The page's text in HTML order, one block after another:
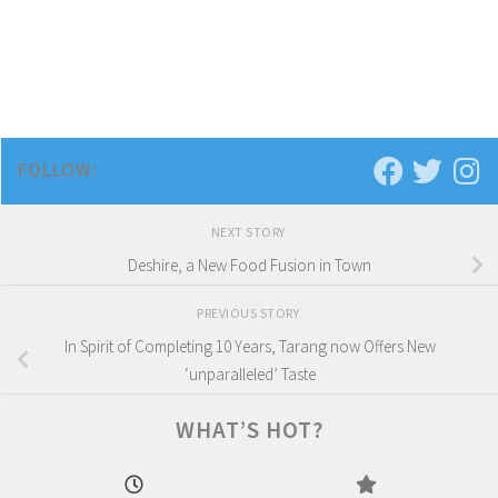
FOLLOW:
NEXT STORY
Deshire, a New Food Fusion in Town
PREVIOUS STORY
In Spirit of Completing 10 Years, Tarang now Offers New
‘unparalleled’ Taste
WHAT’S HOT?